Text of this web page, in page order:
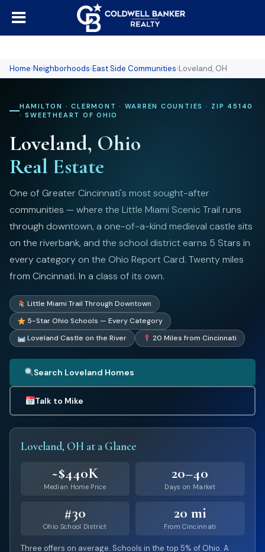
Home›Neighborhoods›East Side Communities›Loveland, OH
HAMILTON · CLERMONT · WARREN COUNTIES · ZIP 45140
· SWEETHEART OF OHIO
Loveland, Ohio
Real Estate
One of Greater Cincinnati's most sought-after
communities — where the Little Miami Scenic Trail runs
through downtown, a one-of-a-kind medieval castle sits
on the riverbank, and the school district earns 5 Stars in
every category on the Ohio Report Card. Twenty miles
from Cincinnati. In a class of its own.
Little Miami Trail Through Downtown
5-Star Ohio Schools — Every Category
Loveland Castle on the River
20 Miles from Cincinnati
Search Loveland Homes
Talk to Mike
Loveland, OH at a Glance
~$440K
Median Home Price
20–40
Days on Market
#30
Ohio School District
20 mi
From Cincinnati
Three offers on average. Schools in the top 5% of Ohio. A